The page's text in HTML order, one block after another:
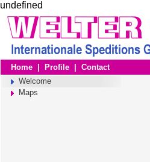
undefined
Home
Profile Contact
Welcome
Maps